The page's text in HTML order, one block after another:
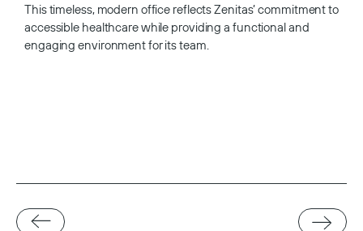
This timeless, modern office reflects Zenitas’ commitment to
accessible healthcare while providing a functional and
engaging environment for its team.